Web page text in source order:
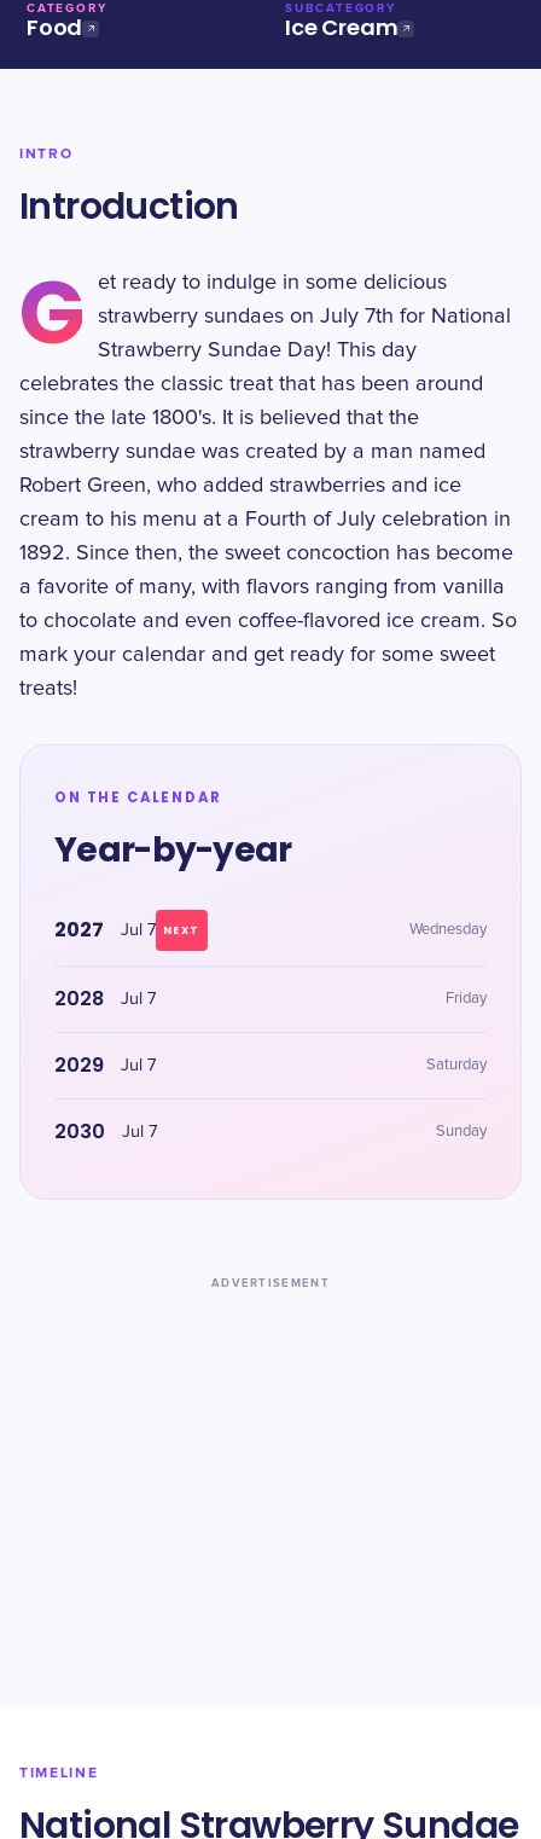
CATEGORY
Food
SUBCATEGORY
Ice Cream
INTRO
Introduction
G
et ready to indulge in some delicious
strawberry sundaes on July 7th for National
Strawberry Sundae Day! This day
celebrates the classic treat that has been around
since the late 1800's. It is believed that the
strawberry sundae was created by a man named
Robert Green, who added strawberries and ice
cream to his menu at a Fourth of July celebration in
1892. Since then, the sweet concoction has become
a favorite of many, with flavors ranging from vanilla
to chocolate and even coffee-flavored ice cream. So
mark your calendar and get ready for some sweet
treats!
ON THE CALENDAR
Year-by-year
2027 Jul 7 NEXT Wednesday
2028 Jul 7 Friday
2029 Jul 7 Saturday
2030 Jul 7 Sunday
ADVERTISEMENT
TIMELINE
National Strawberry Sundae